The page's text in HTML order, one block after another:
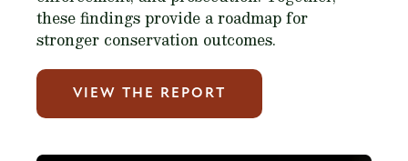
these findings provide a roadmap for
stronger conservation outcomes.
VIEW THE REPORT